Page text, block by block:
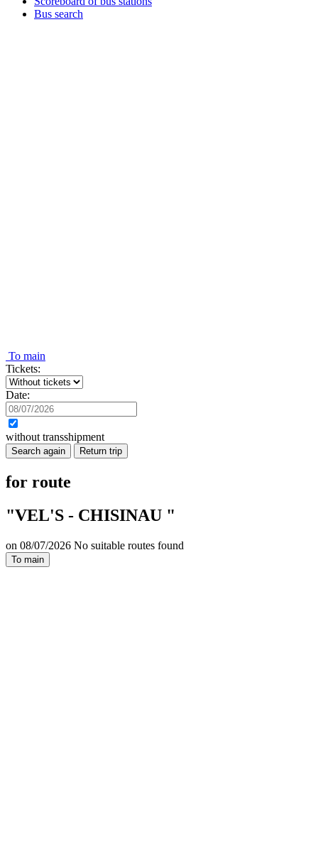
Bus search
To main
Tickets:
Date:
without transshipment
Search again Return trip
for route
"VEL'S - CHISINAU "
on 08/07/2026 No suitable routes found
To main